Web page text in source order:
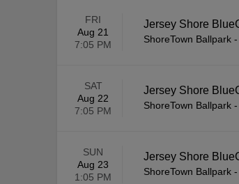
FRI
Aug 21
7:05 PM
Jersey Shore
ShoreTown Ballpark -
SAT
Aug 22
7:05 PM
Jersey Shore
ShoreTown Ballpark -
SUN
Aug 23
1:05 PM
Jersey Shore
ShoreTown Ballpark -